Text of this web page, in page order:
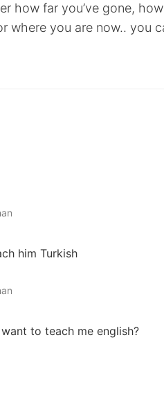
how far you’ve gone,
where you are now.. you
him Turkish
to teach me english?